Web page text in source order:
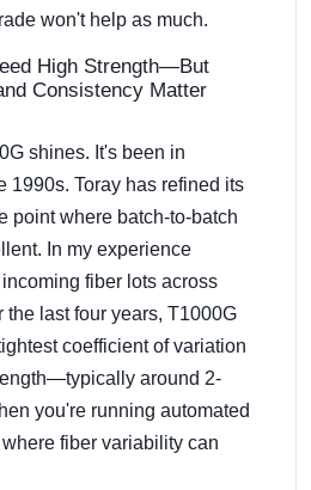
won't help as much.
High Strength—But
Consistency Matter
shines. It's been in
1990s. Toray has refined its
point where batch-to-batch
In my experience
fiber lots across
the last four years, T1000G
coefficient of variation
around 2-
you're running automated
fiber variability can